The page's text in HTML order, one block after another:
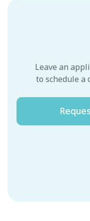
Leave an
to schedule